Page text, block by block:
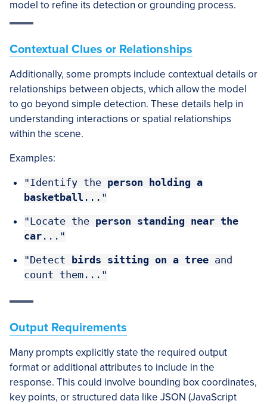
model to refine its detection or grounding process.
Contextual Clues or Relationships
Additionally, some prompts include contextual details or
relationships between objects, which allow the model
to go beyond simple detection. These details help in
understanding interactions or spatial relationships
within the scene.
Examples:
"Identify the person
holding a
basketball ..."
"Locate the person standing near the
car ..."
"Detect
birds sitting on a tree and
count them..."
Output Requirements
Many prompts explicitly state the required output
format or additional attributes to include in the
response. This could involve bounding box coordinates,
key points, or structured data like JSON (JavaScript